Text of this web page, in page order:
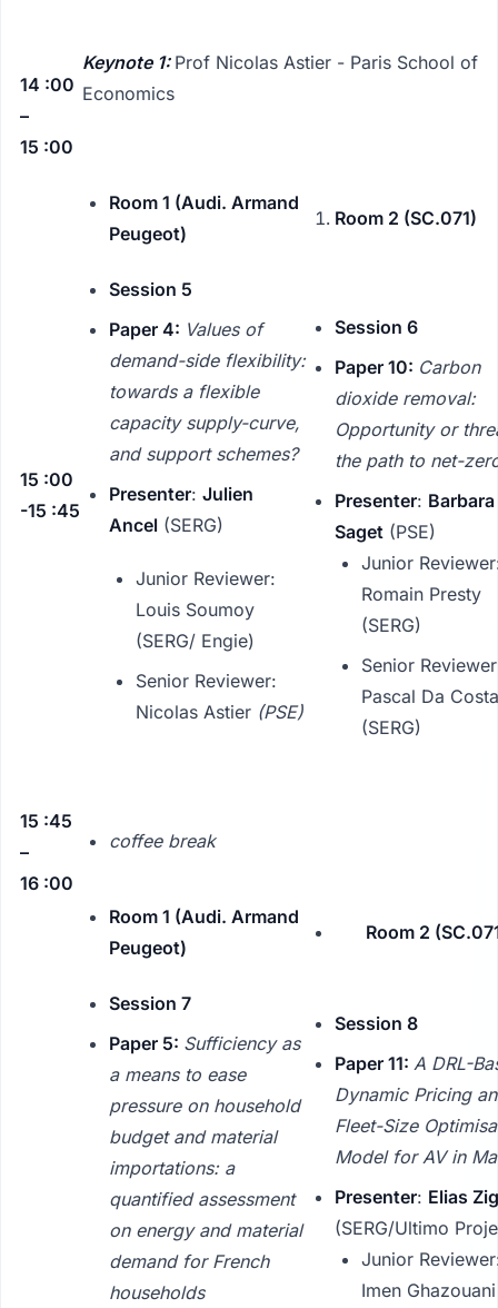
14 :00
–
15 :00
Keynote 1: Prof Nicolas Astier - Paris School of
Economics
15 :00
-15 :45
Room 1 (Audi. Armand
Peugeot)
Room 2 (SC.071)
Session 5
Paper 4: Values of
demand-side flexibility:
towards a flexible
capacity supply-curve,
and support schemes?
Presenter: Julien
Ancel (SERG)
Junior Reviewer:
Louis Soumoy
(SERG/ Engie)
Senior Reviewer:
Nicolas Astier (PSE)
Session 6
Paper 10: Carbon
dioxide removal:
Opportunity or
the path to net-
Presenter: Barbara
Saget (PSE)
Junior
Romain Presty
(SERG)
Senior
Pascal Da Costa
(SERG)
15 :45
–
16 :00
coffee break
Room 1 (Audi. Armand
Peugeot)
Room 2
Session 7
Paper 5: Sufficiency as
a means to ease
pressure on household
budget and material
importations: a
quantified assessment
on energy and material
demand for French
households
Session 8
Paper 11: A DRL-
Dynamic Pricing
Fleet-Size
Model for AV in
Presenter: Elias
(SERG/Ultimo
Junior
Imen Ghazouani